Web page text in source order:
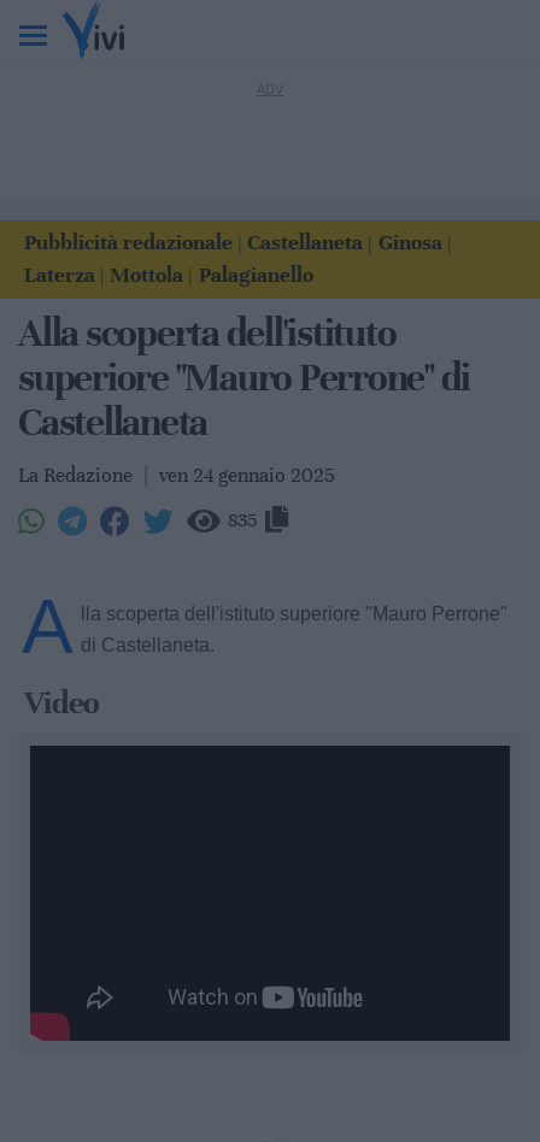
Pubblicità redazionale Castellaneta Ginosa
Laterza Mottola Palagianello
Alla scoperta dell'istituto
superiore "Mauro Perrone" di
Castellaneta
La Redazione ven 24 gennaio 2025
835
A
lla scoperta dell'istituto superiore "Mauro Perrone"
di Castellaneta.
Video